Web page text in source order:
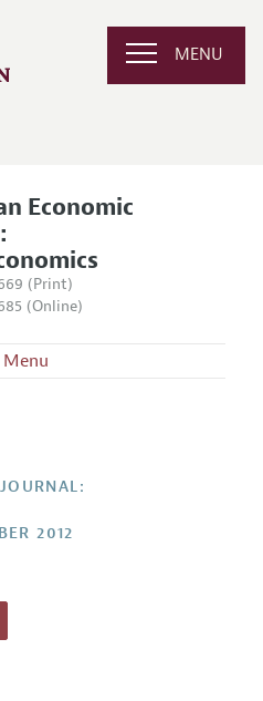
MENU
Economic
(Print)
(Online)
Menu
with the Editors
and Reviewers
2012